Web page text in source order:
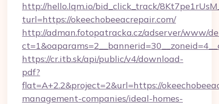
http://hello.lqm.io/bid_click_track/
turl=https://okeechobeeacrepair.com/
http://adman.fotopatracka.cz/adserver/www/
https://cr.itb.sk/api/public/v4/download-
pdf?
flat=A+2.2&project=2&url=https://
management-companies/ideal-homes-